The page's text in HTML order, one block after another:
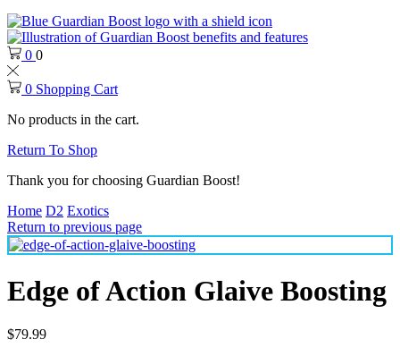
0 0
0 Shopping Cart
No products in the cart.
Return To Shop
Thank you for choosing Guardian Boost!
Home D2 Exotics
Return to previous page
Edge of Action Glaive Boosting
$79.99